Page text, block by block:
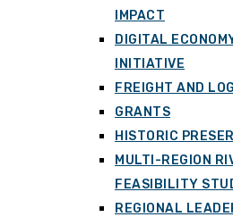
IMPACT
DIGITAL
INITIATIVE
FREIGHT AND
GRANTS
HISTORIC
MULTI-REGION
FEASIBILITY
REGIONAL